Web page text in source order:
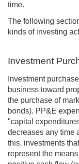
time.
The following
kinds of investing
Investment
Investment
business toward
the purchase of
bonds). PP&E
"capital
decreases any time
this, investments
represent the